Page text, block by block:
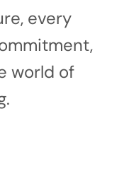
every
world of